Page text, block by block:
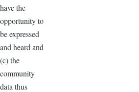
have the
opportunity to
be expressed
and heard and
(c) the
community
data thus